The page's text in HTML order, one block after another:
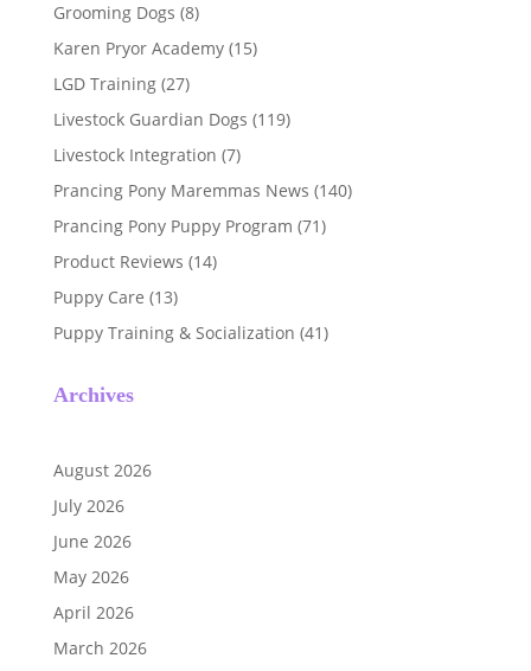
Grooming Dogs (8)
Karen Pryor Academy(15)
LGD Training(27)
Livestock Guardian Dogs (119)
Livestock Integration (7)
Prancing Pony Maremmas News (140)
Prancing Pony Puppy Program (71)
Product Reviews (14)
Puppy Care (13)
Puppy Training & Socialization (41)
Archives
August 2026
July 2026
June 2026
May 2026
April 2026
March 2026